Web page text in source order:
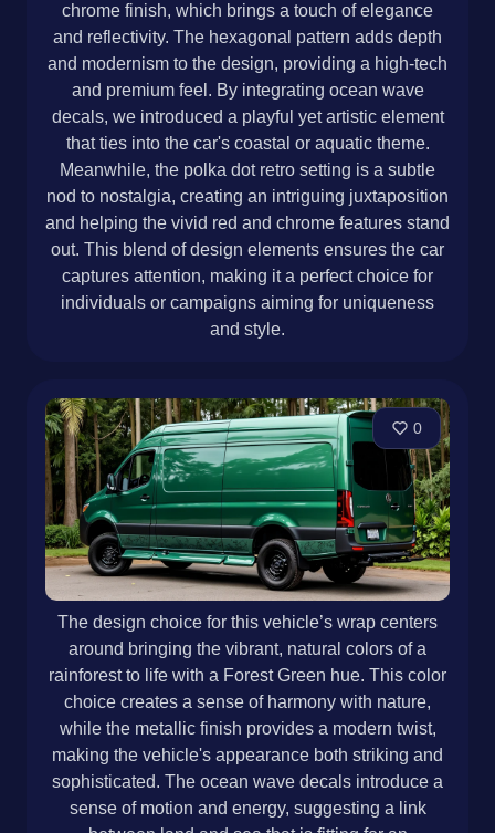
chrome finish, which brings a touch of elegance
and reflectivity. The hexagonal pattern adds depth
and modernism to the design, providing a high-tech
and premium feel. By integrating ocean wave
decals, we introduced a playful yet artistic element
that ties into the car's coastal or aquatic theme.
Meanwhile, the polka dot retro setting is a subtle
nod to nostalgia, creating an intriguing juxtaposition
and helping the vivid red and chrome features stand
out. This blend of design elements ensures the car
captures attention, making it a perfect choice for
individuals or campaigns aiming for uniqueness
and style.
0
The design choice for this vehicle’s wrap centers
around bringing the vibrant, natural colors of a
rainforest to life with a Forest Green hue. This color
choice creates a sense of harmony with nature,
while the metallic finish provides a modern twist,
making the vehicle's appearance both striking and
sophisticated. The ocean wave decals introduce a
sense of motion and energy, suggesting a link